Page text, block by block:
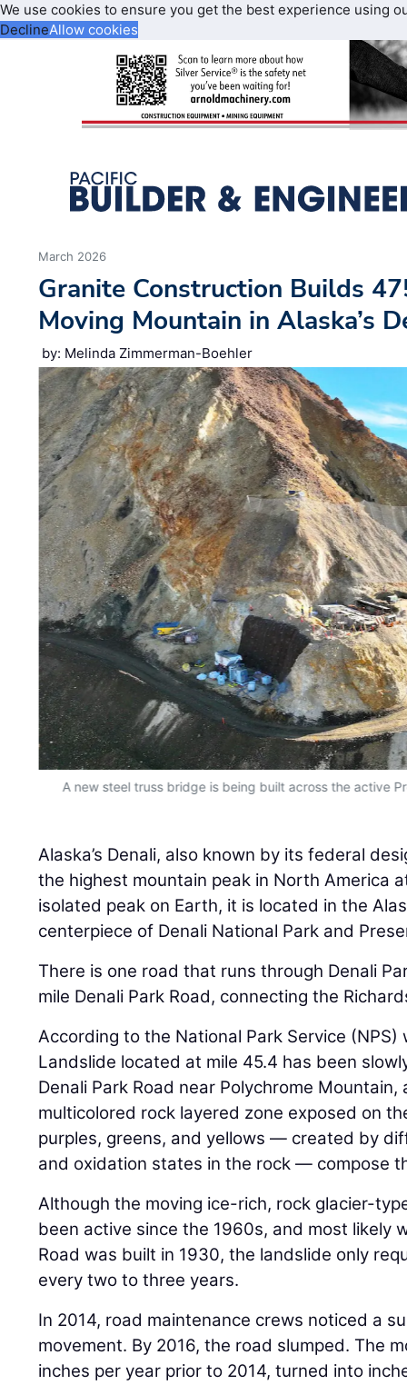
We use cookies to ensure you get the best experience using
DeclineAllow cookies
March 2026
Granite Construction Builds
Moving Mountain in Alaska’s
by: Melinda Zimmerman-Boehler
A new steel truss bridge is being built across the active
Alaska’s Denali, also known by its federal
the highest mountain peak in North America
isolated peak on Earth, it is located in the
centerpiece of Denali National Park and
There is one road that runs through Denali
mile Denali Park Road, connecting the
According to the National Park Service
Landslide located at mile 45.4 has been
Denali Park Road near Polychrome Mountain,
multicolored rock layered zone exposed on
purples, greens, and yellows — created by
and oxidation states in the rock — compose
Although the moving ice-rich, rock glacier-
been active since the 1960s, and most likely
Road was built in 1930, the landslide only
every two to three years.
In 2014, road maintenance crews noticed a
movement. By 2016, the road slumped. The
inches per year prior to 2014, turned into